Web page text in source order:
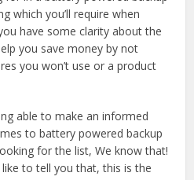
which you’ll require when
have some clarity about the
you save money by not
you won’t use or a product
able to make an informed
to battery powered backup
for the list, We know that!
to tell you that, this is the